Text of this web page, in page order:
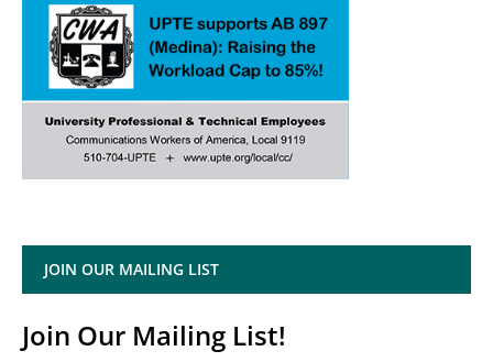
JOIN OUR MAILING LIST
Join Our Mailing List!